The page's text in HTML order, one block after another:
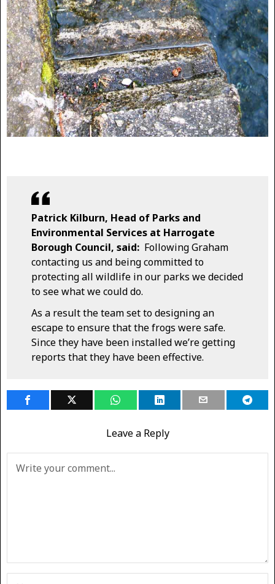
Patrick Kilburn, Head of Parks and
Environmental Services at Harrogate
Borough Council, said: Following Graham
contacting us and being committed to
protecting all wildlife in our parks we decided
to see what we could do.
As a result the team set to designing an
escape to ensure that the frogs were safe.
Since they have been installed we’re getting
reports that they have been effective.
Leave a Reply